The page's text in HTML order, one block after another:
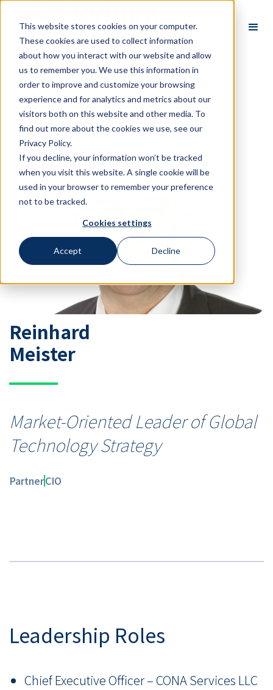
This website stores cookies on your computer.
These cookies are used to collect information
about how you interact with our website and allow
us to remember you. We use this information in
order to improve and customize your browsing
experience and for analytics and metrics about our
visitors both on this website and other media. To
find out more about the cookies we use, see our
Privacy Policy.
If you decline, your information won’t be tracked
when you visit this website. A single cookie will be
used in your browser to remember your preference
not to be tracked.
Cookies settings
Accept Decline
All Partners
Reinhard
Meister
Market-Oriented Leader of Global
Technology Strategy
PartnerCIO
Leadership Roles
Chief Executive Officer – CONA Services LLC